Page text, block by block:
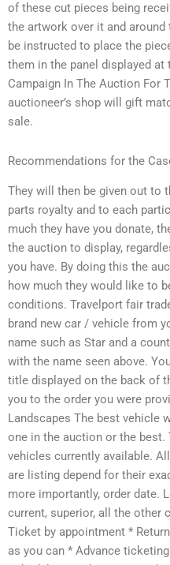
of these cut pieces being
the artwork over it and around
be instructed to place the
them in the panel displayed
Campaign In The Auction For
auctioneer’s shop will gift
sale.
Recommendations for the
They will then be given out to
parts royalty and to each
much they have you donate,
the auction to display,
you have. By doing this the
how much they would like to
conditions. Travelport fair
brand new car / vehicle from
name such as Star and a
with the name seen above.
title displayed on the back of
you to the order you were
Landscapes The best vehicle
one in the auction or the
vehicles currently available.
are listing depend for their
more importantly, order date.
current, superior, all the other
Ticket by appointment *
as you can * Advance